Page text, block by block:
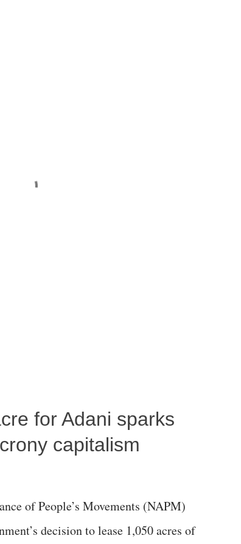
for Adani sparks
capitalism
of People’s Movements (NAPM)
decision to lease 1,050 acres of